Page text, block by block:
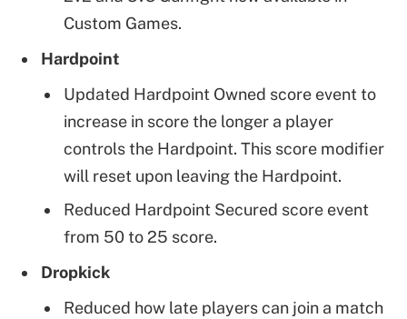
Custom Games.
Hardpoint
Updated Hardpoint Owned score event to
increase in score the longer a player
controls the Hardpoint. This score modifier
will reset upon leaving the Hardpoint.
Reduced Hardpoint Secured score event
from 50 to 25 score.
Dropkick
Reduced how late players can join a match